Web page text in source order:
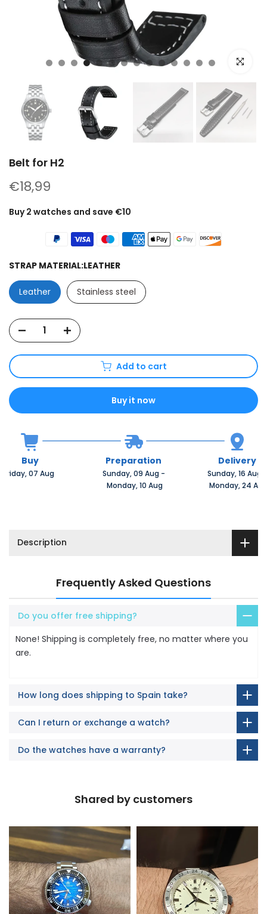
Click to
Belt for H2
€18,99
Buy 2 watches and save €10
STRAP MATERIAL:LEATHER
Leather Stainless steel
Add to cart
Buy it now
Buy
Friday, 07 Aug
Preparation
Sunday, 09 Aug -
Monday, 10 Aug
Delivery
Sunday, 16 Aug
Monday, 24 Aug
Description
Frequently Asked Questions
Do you offer free shipping?
None! Shipping is completely free, no matter where you
are.
How long does shipping to Spain take?
Can I return or exchange a watch?
Do the watches have a warranty?
Shared by customers